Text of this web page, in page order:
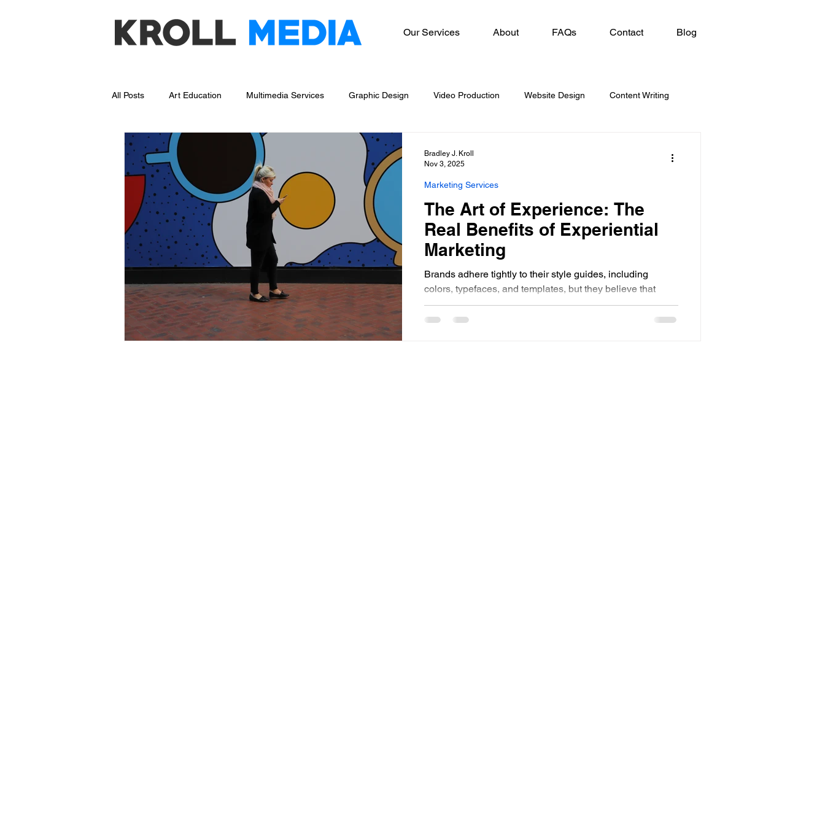
Our Services About FAQs Contact Blog
All Posts Art Education Multimedia Services Graphic Design Video Production Website Design Content Writing
Social Media Management Blog Writing Marketing Services
The Art of Experience: The
Real Benefits of Experiential
Marketing
Brands adhere tightly to their style guides, including
colors, typefaces, and templates, but they believe that
consistency alone drives recognition. I’m not here to argue
that. Structure is absolutely essential to a brand, and I
Marketing Services
Bradley J. Kroll
Nov 3, 2025